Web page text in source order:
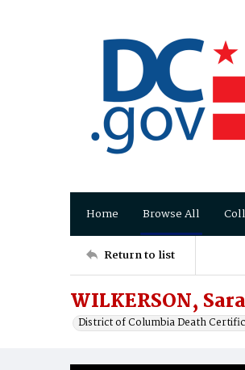
Home Browse All
Return to list
WILKERSON,
District of Columbia Death